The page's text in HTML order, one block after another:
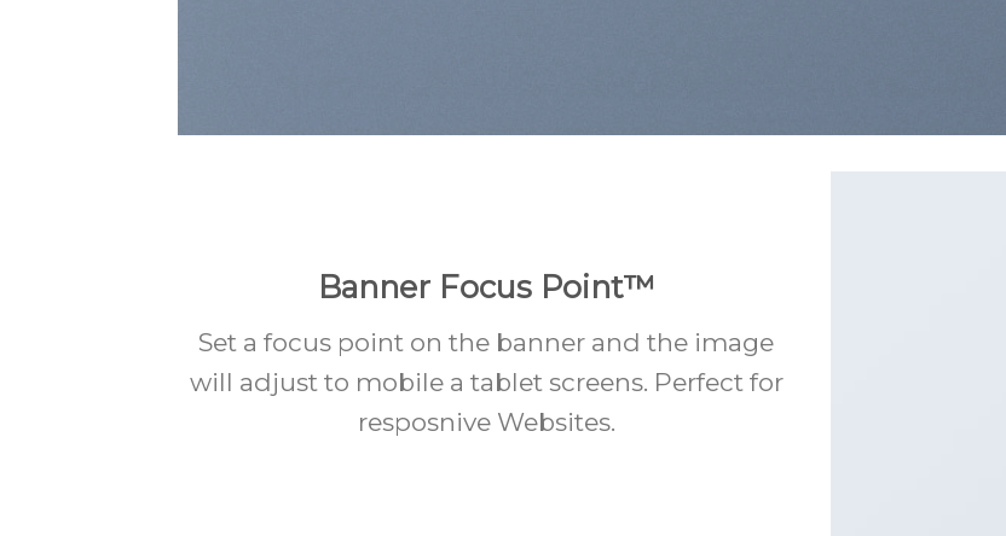
Banner Focus Point™
Set a focus point on the banner and the image
will adjust to mobile a tablet screens. Perfect for
resposnive Websites.